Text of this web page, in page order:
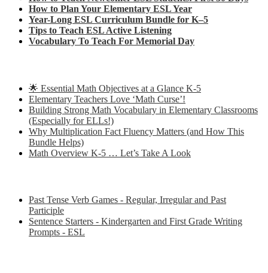
How to Plan Your Elementary ESL Year
Year-Long ESL Curriculum Bundle for K–5
Tips to Teach ESL Active Listening
Vocabulary To Teach For Memorial Day
🌟 Essential Math Objectives at a Glance K-5
Elementary Teachers Love ‘Math Curse’!
Building Strong Math Vocabulary in Elementary Classrooms
(Especially for ELLs!)
Why Multiplication Fact Fluency Matters (and How This
Bundle Helps)
Math Overview K-5 … Let’s Take A Look
Past Tense Verb Games - Regular, Irregular and Past
Participle
Sentence Starters - Kindergarten and First Grade Writing
Prompts - ESL